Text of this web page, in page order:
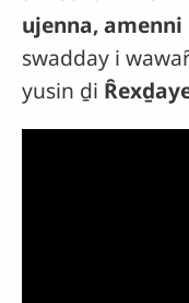
ujenna, amenni
swadday i
yusin ḏi